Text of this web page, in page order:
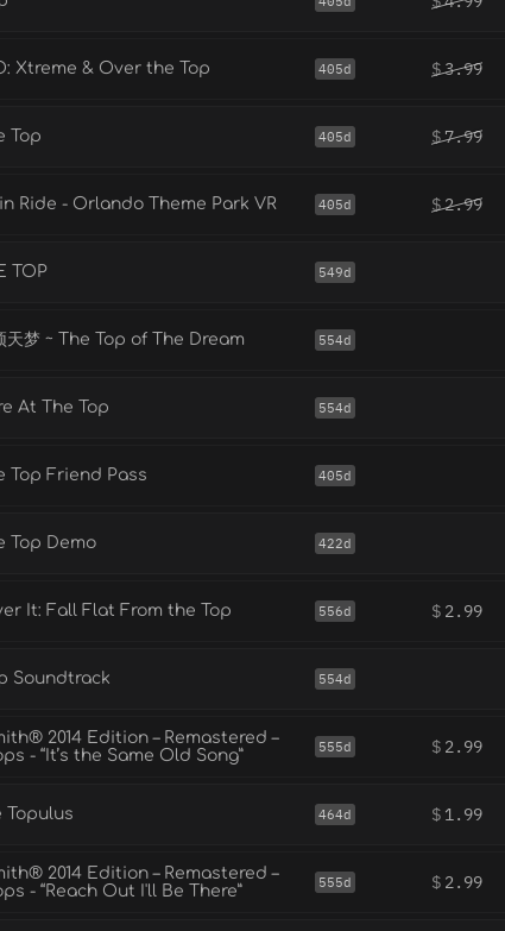
Xtreme & Over the Top 405d $3.99
Top 405d $7.99
Ride - Orlando Theme Park VR 405d $2.99
TOP 549d
天梦 ~ The Top of The Dream 554d
At The Top 554d
Top Friend Pass 405d
Top Demo 422d
It: Fall Flat From the Top 556d $ 2.99
Soundtrack 554d
2014 Edition – Remastered –
- “It’s the Same Old Song”
555d $ 2.99
Topulus 464d $ 1.99
2014 Edition – Remastered –
- “Reach Out I'll Be There”
555d $ 2.99